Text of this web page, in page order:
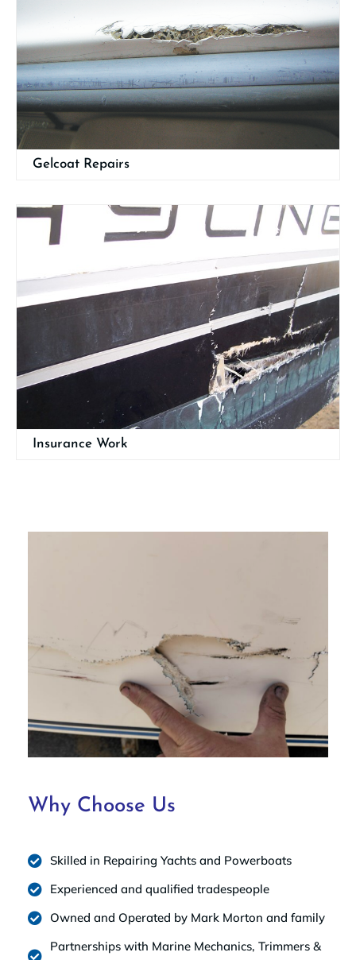
Gelcoat Repairs
Insurance Work
Why Choose Us
Skilled in Repairing Yachts and Powerboats
Experienced and qualified tradespeople
Owned and Operated by Mark Morton and family
Partnerships with Marine Mechanics, Trimmers &